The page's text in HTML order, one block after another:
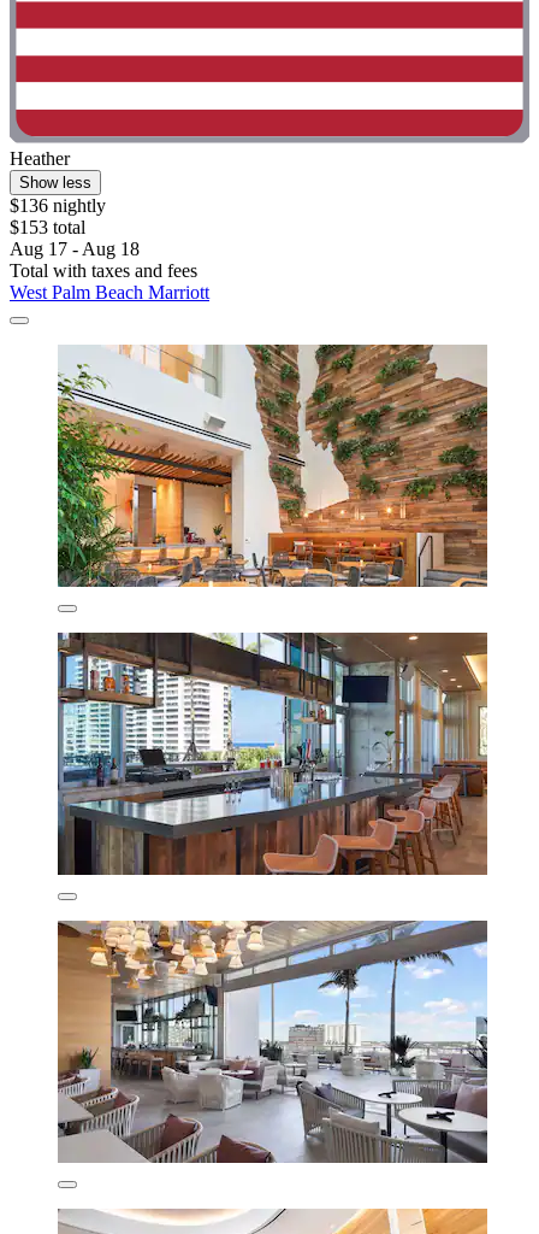
Heather
Show less
$136 nightly
$153 total
Aug 17 - Aug 18
Total with taxes and fees
West Palm Beach Marriott